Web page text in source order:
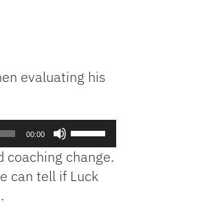
evaluating his
00:00
Arrow
keys
coaching change.
can tell if Luck